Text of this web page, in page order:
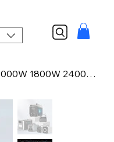
Outdoor Station 200W 500W 1000W 1800W 2400W 2600W LiFePO4 Power Station Portable